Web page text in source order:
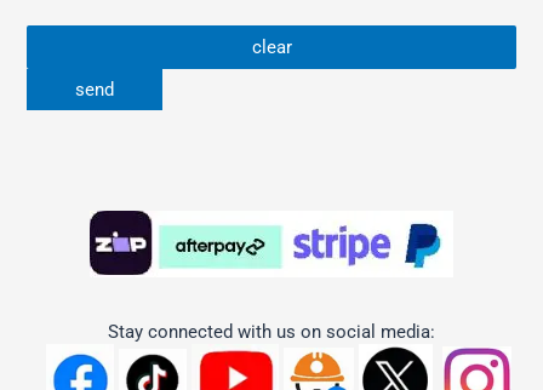
Stay connected with us on social media: